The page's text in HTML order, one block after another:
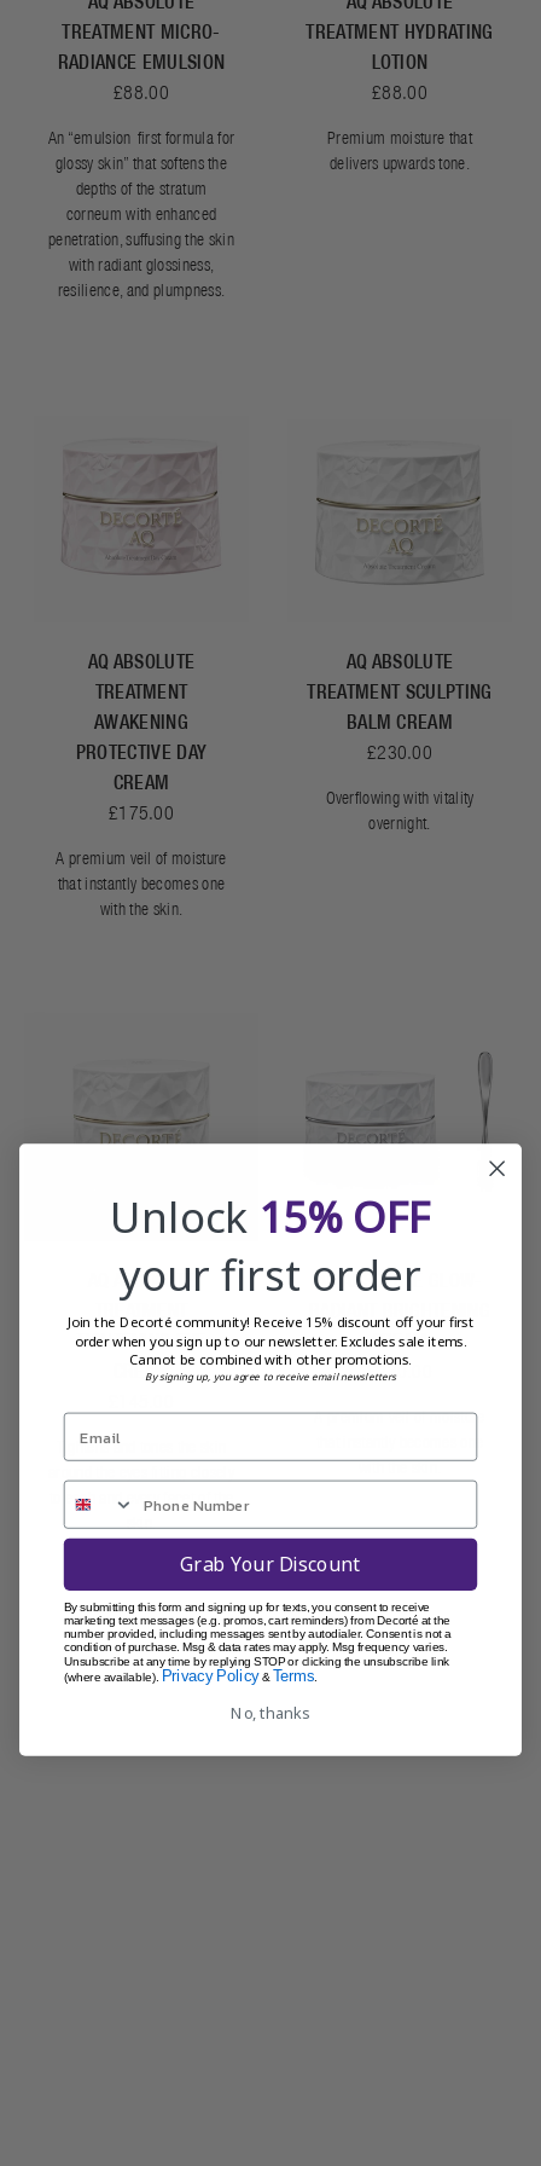
TREATMENT MICRO-
RADIANCE EMULSION
£88.00
An “emulsion-first formula for
glossy skin” that softens the
depths of the stratum
corneum with enhanced
penetration, suffusing the skin
with radiant glossiness,
resilience, and plumpness.
TREATMENT HYDRATING
LOTION
£88.00
Premium moisture that
delivers upwards tone.
AQ ABSOLUTE
TREATMENT
AWAKENING
PROTECTIVE DAY
CREAM
£175.00
A premium veil of moisture
that instantly becomes one
with the skin.
AQ ABSOLUTE
TREATMENT SCULPTING
BALM CREAM
£230.00
Overflowing with vitality
overnight.
AQ ABSOLUTE
TIGHTENING EYE
CREAM
Tightens and tones the skin
to each and every facet of the
skin.
AQ ABSOLUTE GLOW-
CREAM
£230.00
A premium veil of moisture
with the skin.
Unlock 15% OFF
your first order
Join the Decorté community! Receive 15% discount off your first
order when you sign up to our newsletter. Excludes sale items.
Cannot be combined with other promotions.
By signing up, you agree to receive email newsletters
Grab Your Discount
By submitting this form and signing up for texts, you consent to receive
marketing text messages (e.g. promos, cart reminders) from Decorté at the
number provided, including messages sent by autodialer. Consent is not a
condition of purchase. Msg & data rates may apply. Msg frequency varies.
Unsubscribe at any time by replying STOP or clicking the unsubscribe link
(where available). Privacy Policy&Terms.
No, thanks